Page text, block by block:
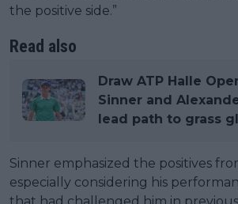
the positive side.”
Read also
Draw ATP Halle
Sinner and
lead path to grass
Sinner emphasized the positives
especially considering his
that had challenged him in previous